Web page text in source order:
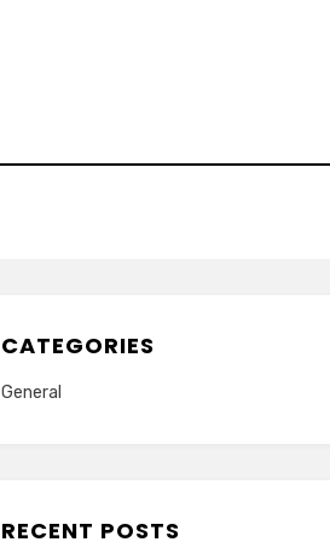
CATEGORIES
General
RECENT POSTS